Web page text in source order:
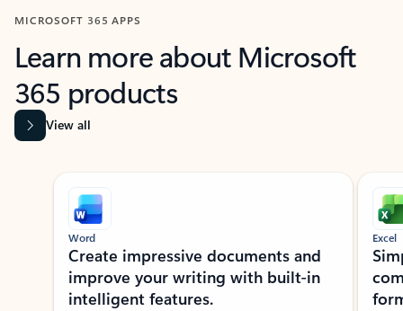
MICROSOFT 365 APPS
Learn more about Microsoft
365 products
View all
Showing slide 1 of 9
Word
Create impressive documents and
improve your writing with built-in
intelligent features.
Excel